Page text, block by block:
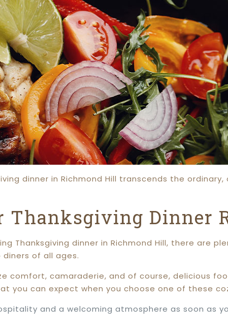
dinner in Richmond Hill transcends the
Thanksgiving Dinner
Thanksgiving dinner in Richmond Hill, there are
of all ages.
comfort, camaraderie, and of course, delicious
you can expect when you choose one of these
and a welcoming atmosphere as soon as